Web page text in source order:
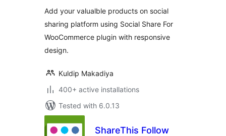
Add your valualble products on social
sharing platform using Social Share For
WooCommerce plugin with responsive
design.
Kuldip Makadiya
400+ active installations
Tested with 6.0.13
ShareThis Follow